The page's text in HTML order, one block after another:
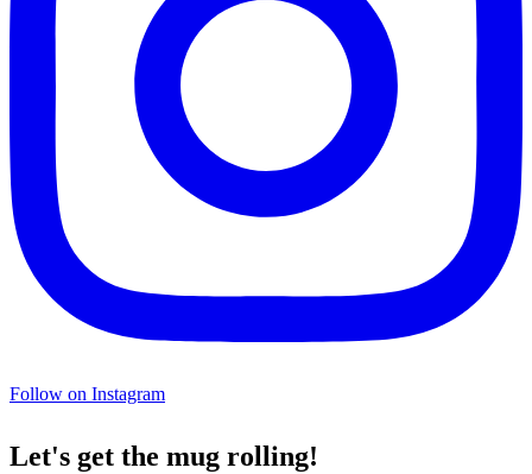
Follow on Instagram
Let's get the mug rolling!